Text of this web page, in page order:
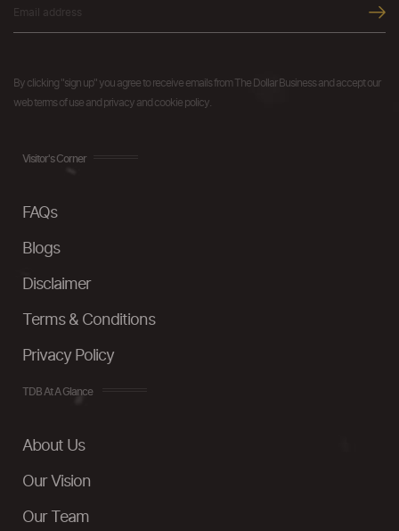
By clicking "sign up" you agree to receive emails from The Dollar Business and accept our
web terms of use and privacy and cookie policy.
Visitor's Corner
FAQs
Blogs
Disclaimer
Terms & Conditions
Privacy Policy
TDB At A Glance
About Us
Our Vision
Our Team